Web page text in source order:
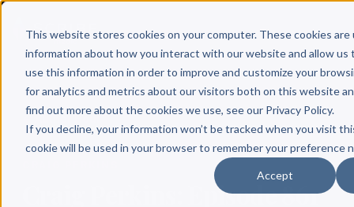
This website stores cookies on your computer. These cookies
information about how you interact with our website and allow us
use this information in order to improve and customize your
for analytics and metrics about our visitors both on this website
find out more about the cookies we use, see our Privacy Policy.
If you decline, your information won’t be tracked when you visit
cookie will be used in your browser to remember your preference
Accept
Craig Perkins: Episode 861